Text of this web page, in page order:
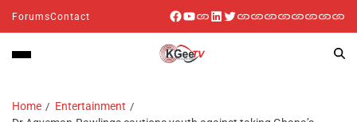
ForumsContact
Home
Entertainment